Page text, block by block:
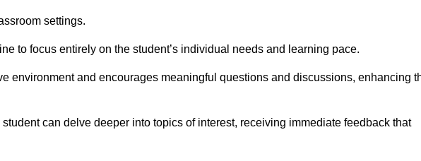
settings.
to focus entirely on the student’s individual needs and learning pace.
environment and encourages meaningful questions and discussions, enhancing
can delve deeper into topics of interest, receiving immediate feedback that